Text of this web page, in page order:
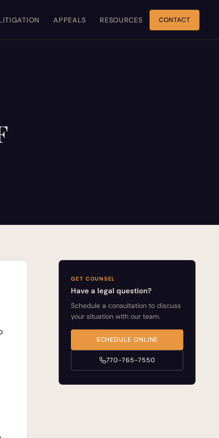
APPEALS RESOURCES CONTACT
GET COUNSEL
Have a legal question?
Schedule a consultation to discuss
your situation with our team.
SCHEDULE ONLINE
770-765-7550